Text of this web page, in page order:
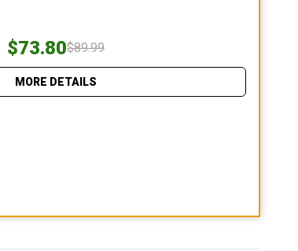
$73.80$89.99
MORE DETAILS